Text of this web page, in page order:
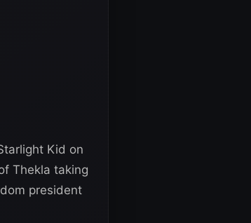
Kid on
Thekla taking
president